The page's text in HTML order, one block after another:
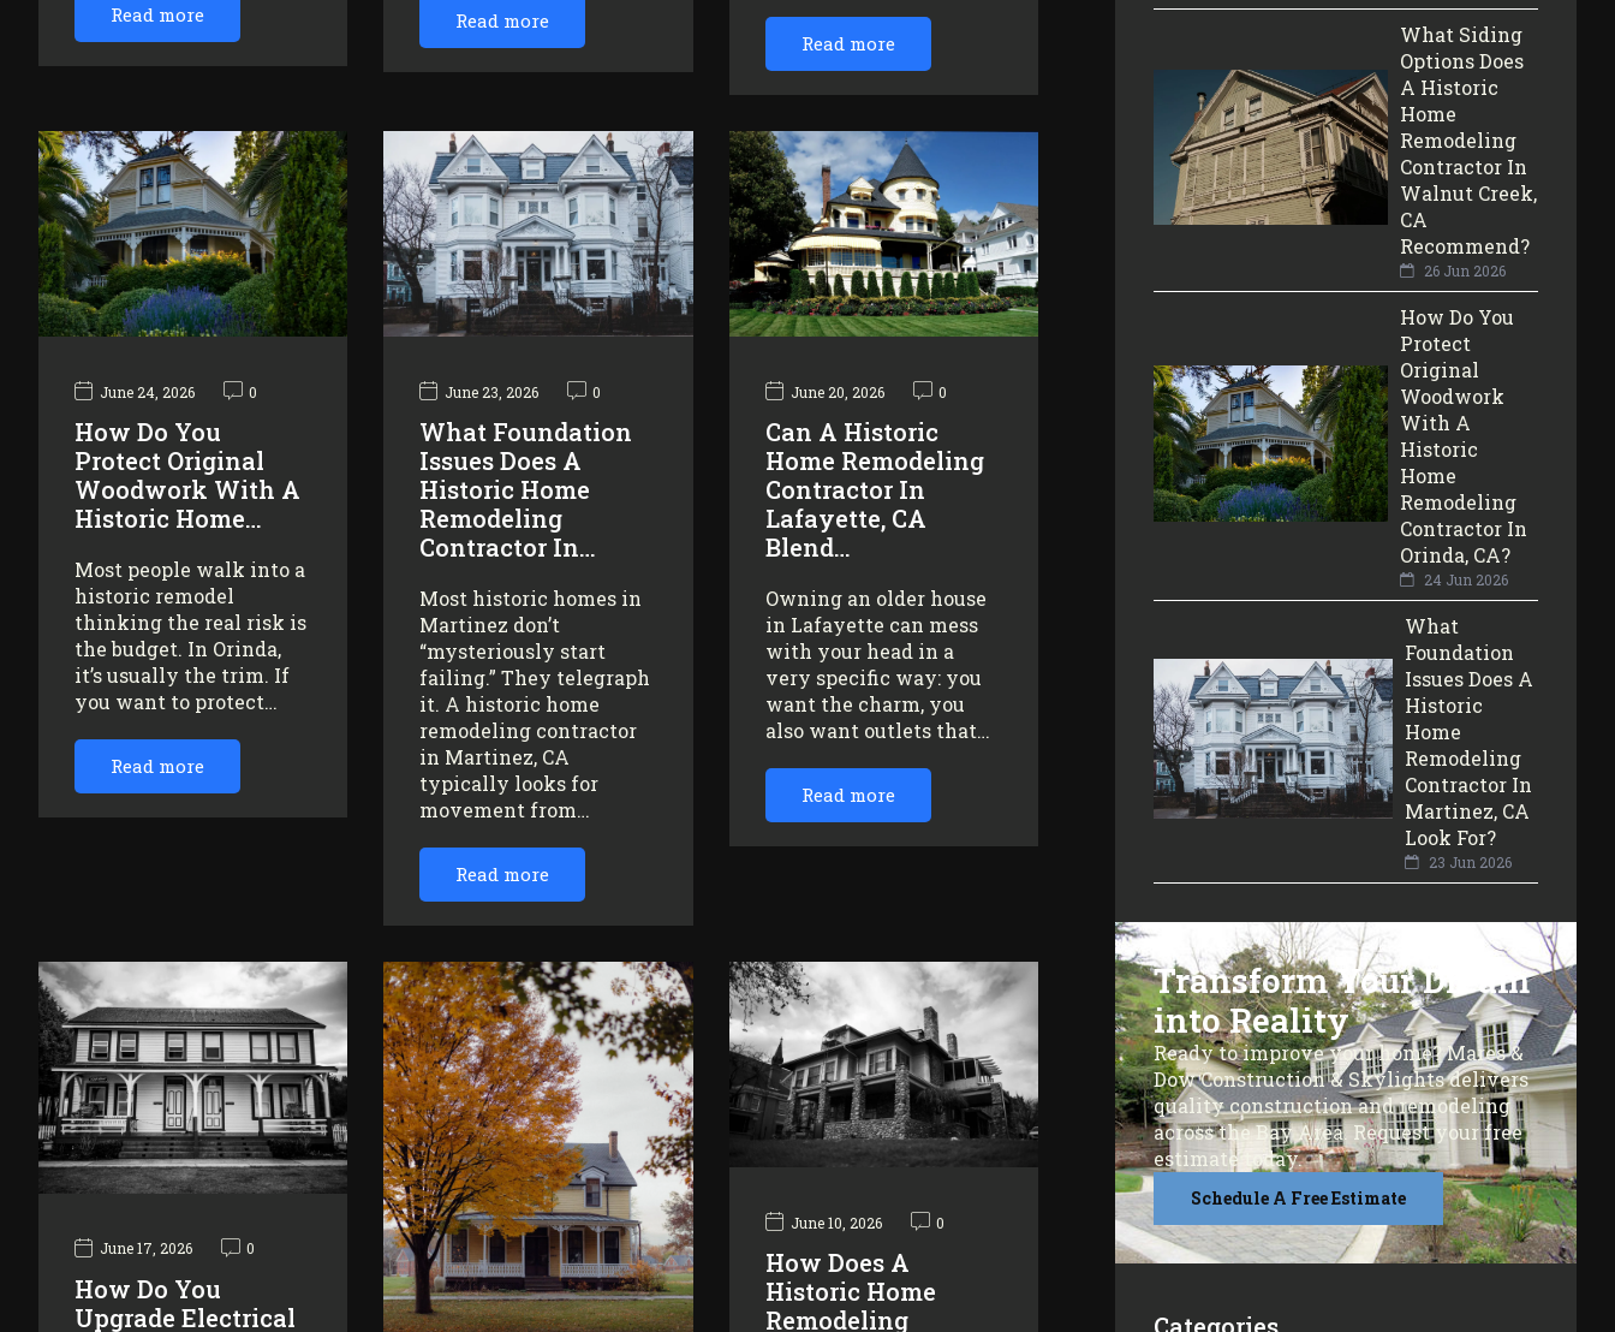
Read more Read more
Read more
June 24, 2026 0
How Do You
Protect Original
Woodwork With A
Historic Home…
Most people walk into a
historic remodel
thinking the real risk is
the budget. In Orinda,
it’s usually the trim. If
you want to protect…
Read more
June 23, 2026 0
What Foundation
Issues Does A
Historic Home
Remodeling
Contractor In…
Most historic homes in
Martinez don’t
“mysteriously start
failing.” They telegraph
it. A historic home
remodeling contractor
in Martinez, CA
typically looks for
movement from…
Read more
June 20, 2026 0
Can A Historic
Home Remodeling
Contractor In
Lafayette, CA
Blend…
Owning an older house
in Lafayette can mess
with your head in a
very specific way: you
want the charm, you
also want outlets that…
Read more
June 17, 2026 0
How Do You
Upgrade Electrical
June 10, 2026 0
How Does A
Historic Home
Remodeling
What Siding
Options Does
A Historic
Home
Remodeling
Contractor In
Walnut Creek,
CA
Recommend?
26 Jun 2026
How Do You
Protect
Original
Woodwork
With A
Historic
Home
Remodeling
Contractor In
Orinda, CA?
24 Jun 2026
What
Foundation
Issues Does A
Historic
Home
Remodeling
Contractor In
Martinez, CA
Look For?
23 Jun 2026
Transform Your Dream
into Reality
Ready to improve your home? Mares &
Dow Construction & Skylights delivers
quality construction and remodeling
across the Bay Area. Request your free
estimate today.
Schedule A Free Estimate